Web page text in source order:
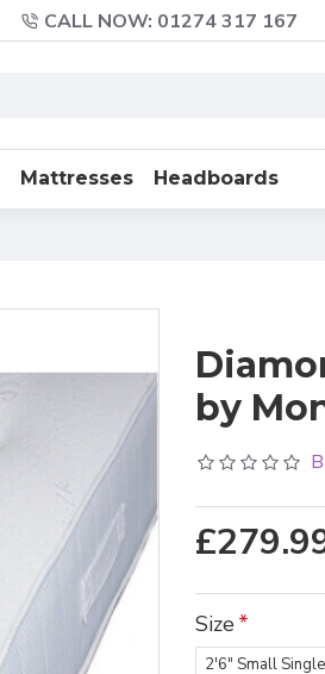
CALL NOW: 01274 317 167
Mattresses Headboards
by
Size
2'6" Small Single